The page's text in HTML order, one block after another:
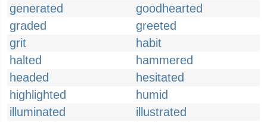
generated
goodhearted
graded
greeted
grit
habit
halted
hammered
headed
hesitated
highlighted
humid
illuminated
illustrated